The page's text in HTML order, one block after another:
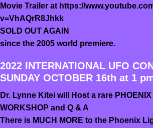
Movie Trailer at https://
v=VhAQrR8Jhkk
SOLD OUT AGAIN
since the 2005 world premiere.
2022 INTERNATIONAL UFO
SUNDAY OCTOBER 16th at 1
Dr. Lynne Kitei will Host a rare PHOENIX
WORKSHOP and Q & A
There is MUCH MORE to the Phoenix